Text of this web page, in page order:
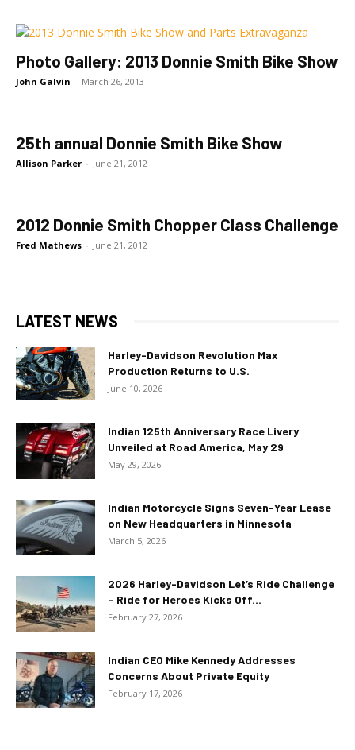
Photo Gallery: 2013 Donnie Smith Bike Show
John Galvin - March 26, 2013
25th annual Donnie Smith Bike Show
Allison Parker - June 21, 2012
2012 Donnie Smith Chopper Class Challenge
Fred Mathews - June 21, 2012
LATEST NEWS
Harley-Davidson Revolution Max
Production Returns to U.S.
June 10, 2026
Indian 125th Anniversary Race Livery
Unveiled at Road America, May 29
May 29, 2026
Indian Motorcycle Signs Seven-Year Lease
on New Headquarters in Minnesota
March 5, 2026
2026 Harley-Davidson Let’s Ride Challenge
– Ride for Heroes Kicks Off...
February 27, 2026
Indian CEO Mike Kennedy Addresses
Concerns About Private Equity
February 17, 2026